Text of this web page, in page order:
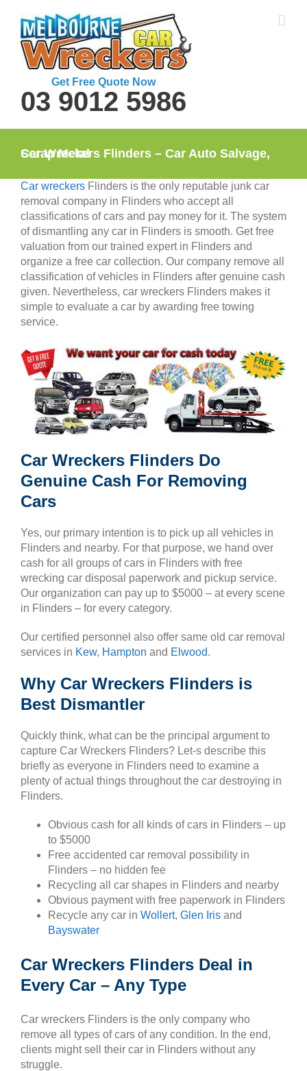
content
Get Free Quote Now
03 9012 5986
Car Wreckers Flinders – Car Auto Salvage, Scrap Metal
Car wreckers Flinders is the only reputable junk car
removal company in Flinders who accept all
classifications of cars and pay money for it. The system
of dismantling any car in Flinders is smooth. Get free
valuation from our trained expert in Flinders and
organize a free car collection. Our company remove all
classification of vehicles in Flinders after genuine cash
given. Nevertheless, car wreckers Flinders makes it
simple to evaluate a car by awarding free towing
service.
Car Wreckers Flinders Do
Genuine Cash For Removing
Cars
Yes, our primary intention is to pick up all vehicles in
Flinders and nearby. For that purpose, we hand over
cash for all groups of cars in Flinders with free
wrecking car disposal paperwork and pickup service.
Our organization can pay up to $5000 – at every scene
in Flinders – for every category.
Our certified personnel also offer same old car removal
services in Kew, Hampton and Elwood.
Why Car Wreckers Flinders is
Best Dismantler
Quickly think, what can be the principal argument to
capture Car Wreckers Flinders? Let-s describe this
briefly as everyone in Flinders need to examine a
plenty of actual things throughout the car destroying in
Flinders.
Obvious cash for all kinds of cars in Flinders – up
to $5000
Free accidented car removal possibility in
Flinders – no hidden fee
Recycling all car shapes in Flinders and nearby
Obvious payment with free paperwork in Flinders
Recycle any car in Wollert, Glen Iris and
Bayswater
Car Wreckers Flinders Deal in
Every Car – Any Type
Car wreckers Flinders is the only company who
remove all types of cars of any condition. In the end,
clients might sell their car in Flinders without any
struggle.